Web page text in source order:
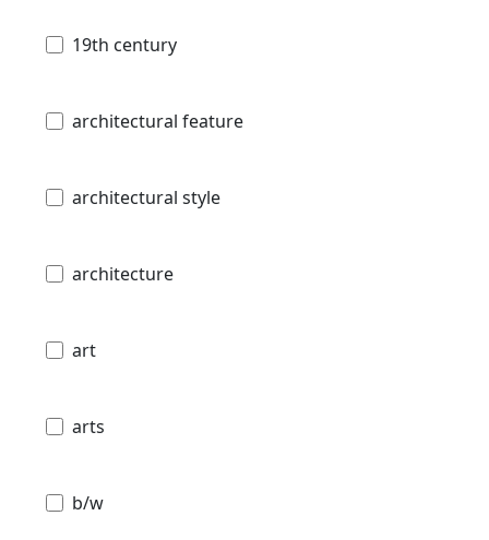
19th century
architectural feature
architectural style
architecture
art
arts
b/w